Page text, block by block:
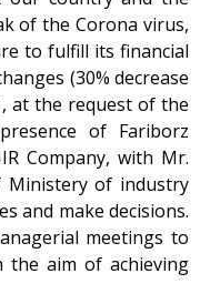
of the Corona virus,
to fulfill its financial
(30% decrease
at the request of the
of Fariborz
Company, with Mr.
Ministery of industry
and make decisions.
meetings to
the aim of achieving